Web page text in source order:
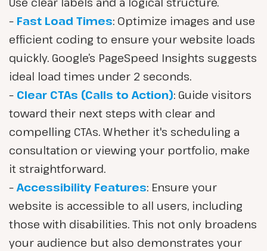
– Fast Load Times: Optimize images and use
efficient coding to ensure your website loads
quickly. Google’s PageSpeed Insights suggests
ideal load times under 2 seconds.
– Clear CTAs (Calls to Action): Guide visitors
toward their next steps with clear and
compelling CTAs. Whether it's scheduling a
consultation or viewing your portfolio, make
it straightforward.
–Accessibility Features: Ensure your
website is accessible to all users, including
those with disabilities. This not only broadens
your audience but also demonstrates your